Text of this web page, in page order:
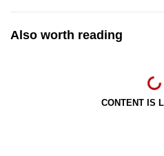
Also worth reading
CONTENT IS